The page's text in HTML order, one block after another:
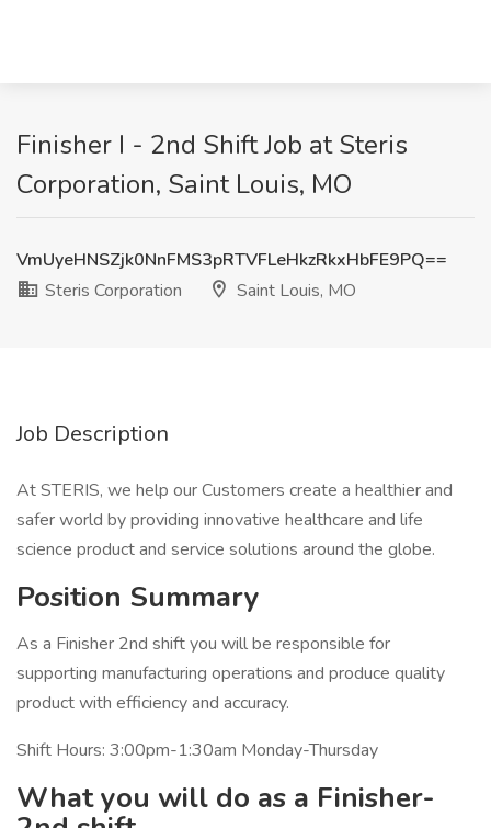
Finisher I - 2nd Shift Job at Steris
Corporation, Saint Louis, MO
VmUyeHNSZjk0NnFMS3pRTVFLeHkzRkxHbFE9PQ==
Steris Corporation
Saint Louis, MO
Job Description
At STERIS, we help our Customers create a healthier and
safer world by providing innovative healthcare and life
science product and service solutions around the globe.
Position Summary
As a Finisher 2nd shift you will be responsible for
supporting manufacturing operations and produce quality
product with efficiency and accuracy.
Shift Hours: 3:00pm-1:30am Monday-Thursday
What you will do as a Finisher-